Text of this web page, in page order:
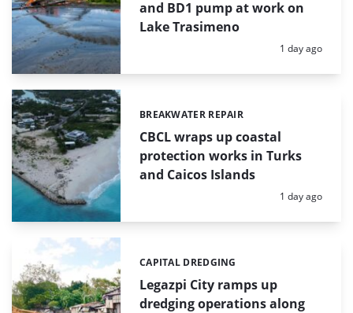
and BD1 pump at work on
Lake Trasimeno
Posted:
1 day ago
CBCL wraps up coastal
protection works in Turks
and Caicos Islands
Categories:
BREAKWATER REPAIR
Posted:
1 day ago
Legazpi City ramps up
dredging operations along
Categories:
CAPITAL DREDGING